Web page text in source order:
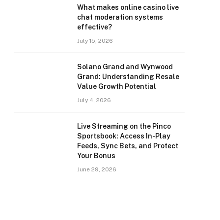
What makes online casino live
chat moderation systems
effective?
July 15, 2026
Solano Grand and Wynwood
Grand: Understanding Resale
Value Growth Potential
July 4, 2026
Live Streaming on the Pinco
Sportsbook: Access In-Play
Feeds, Sync Bets, and Protect
Your Bonus
June 29, 2026